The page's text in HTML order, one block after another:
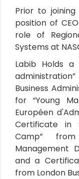
Prior to
position of
role of
Systems at
Labib Holds a
Business
for “Young
Européen
Certificate in
Camp”
Management
and a
from London